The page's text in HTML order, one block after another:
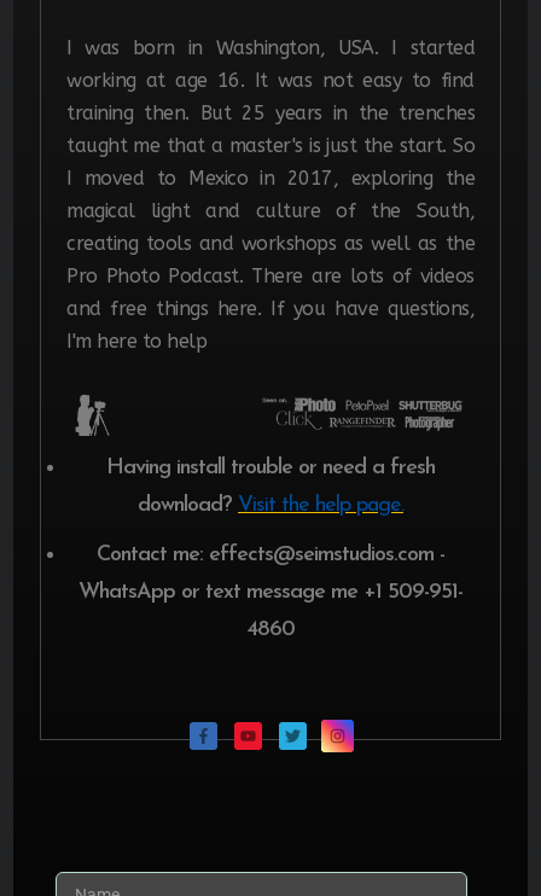
I was born in Washington, USA. I started
working at age 16. It was not easy to find
training then. But 25 years in the trenches
taught me that a master's is just the start. So
I moved to Mexico in 2017, exploring the
magical light and culture of the South,
creating tools and workshops as well as the
Pro Photo Podcast. There are lots of videos
and free things here. If you have questions,
I'm here to help
Having install trouble or need a fresh
download? Visit the help page.
Contact me: effects@seimstudios.com -
WhatsApp or text message me +1 509-951-
4860